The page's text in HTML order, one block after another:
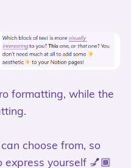
formatting, while the
choose from, so
yourself 💅🏾